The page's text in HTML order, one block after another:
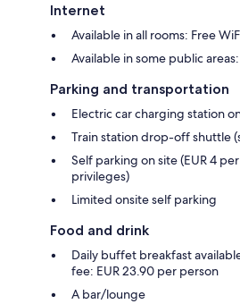
Internet
Available in all rooms: Free
Available in some public
Parking and transportation
Electric car charging station
Train station drop-off shuttle
Self parking on site (EUR 4
privileges)
Limited onsite self parking
Food and drink
Daily buffet breakfast
fee: EUR 23.90 per person
A bar/lounge